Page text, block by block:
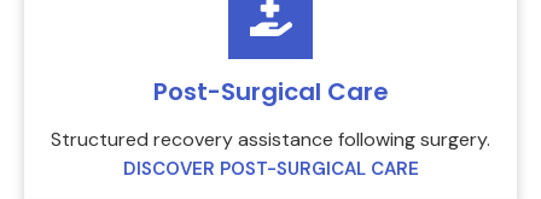
Post-Surgical Care
Structured recovery assistance following surgery.
DISCOVER POST-SURGICAL CARE